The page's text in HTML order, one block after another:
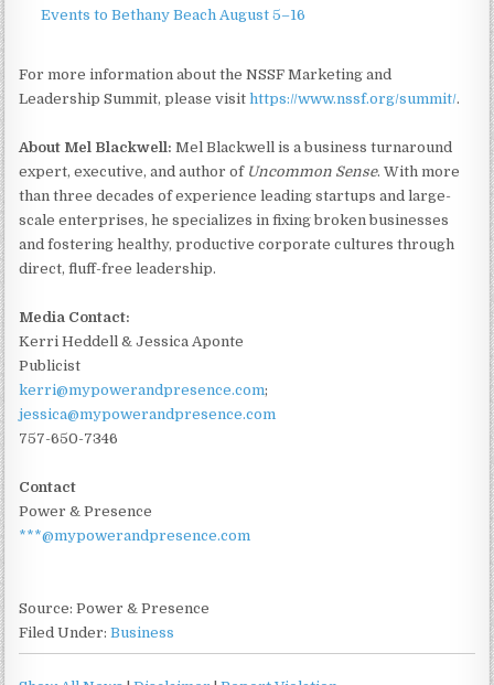
Events to Bethany Beach August 5–16
For more information about the NSSF Marketing and
Leadership Summit, please visithttps://www.nssf.org/summit/.
About Mel Blackwell: Mel Blackwell is a business turnaround
expert, executive, and author of Uncommon Sense. With more
than three decades of experience leading startups and large-
scale enterprises, he specializes in fixing broken businesses
and fostering healthy, productive corporate cultures through
direct, fluff-free leadership.
Media Contact:
Kerri Heddell & Jessica Aponte
Publicist
kerri@mypowerandpresence.com;
jessica@mypowerandpresence.com
757-650-7346
Contact
Power & Presence
***@mypowerandpresence.com
Source: Power & Presence
Filed Under:Business